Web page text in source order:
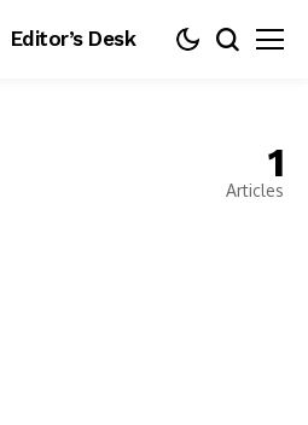
Editor’s Desk
1
Articles